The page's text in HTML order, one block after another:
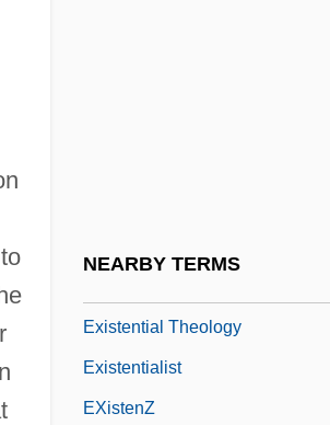
NEARBY TERMS
Existential Theology
Existentialist
EXistenZ